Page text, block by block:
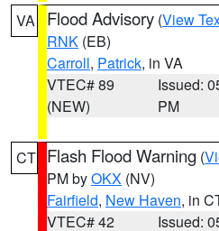
VA Flood Advisory (View
RNK (EB)
Carroll, Patrick, in VA
VTEC# 89
(NEW)
Issued:
PM
CT Flash Flood Warning (
PM byOKX (NV)
Fairfield, New Haven, in
VTEC# 42
Issued: